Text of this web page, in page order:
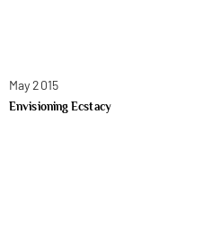
May 2015
Envisioning Ecstacy